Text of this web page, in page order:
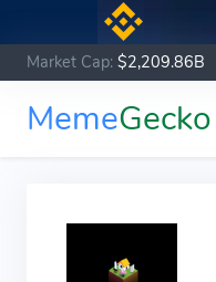
Market Cap: $2,209.86B
MemeGecko